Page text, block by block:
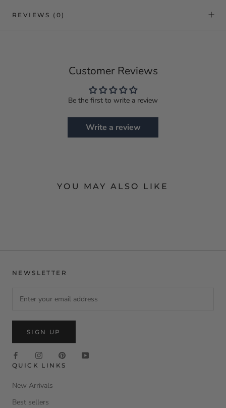
REVIEWS (0)
Customer Reviews
Be the first to write a review
Write a review
YOU MAY ALSO LIKE
NEWSLETTER
SIGN UP
QUICK LINKS
New Arrivals
Best sellers